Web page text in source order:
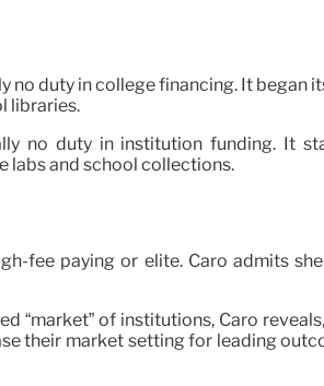
no duty in college financing. It
libraries.
no duty in institution funding. It
labs and school collections.
fee paying or elite. Caro admits
“market” of institutions, Caro
their market setting for leading